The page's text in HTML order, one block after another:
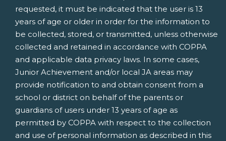
requested, it must be indicated that the user is 13
years of age or older in order for the information to
be collected, stored, or transmitted, unless otherwise
collected and retained in accordance with COPPA
and applicable data privacy laws. In some cases,
Junior Achievement and/or local JA areas may
provide notification to and obtain consent from a
school or district on behalf of the parents or
guardians of users under 13 years of age as
permitted by COPPA with respect to the collection
and use of personal information as described in this